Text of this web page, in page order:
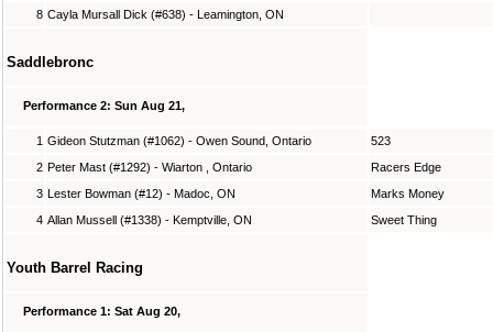
8 Cayla Mursall Dick (#638) - Leamington, ON
Saddlebronc
Performance 2: Sun Aug 21,
1 Gideon Stutzman (#1062) - Owen Sound, Ontario
523
2 Peter Mast (#1292) - Wiarton , Ontario
Racers Edge
3 Lester Bowman (#12) - Madoc, ON
Marks Money
4 Allan Mussell (#1338) - Kemptville, ON Sweet Thing
Youth Barrel Racing
Performance 1: Sat Aug 20,